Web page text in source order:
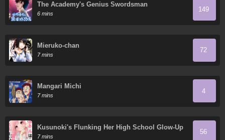
The Academy's Genius Swordsman
6 mins
149
Mieruko-chan
7 mins
72
Mangari Michi
7 mins
4
Kusunoki's Flunking Her High School Glow-Up
7 mins
56